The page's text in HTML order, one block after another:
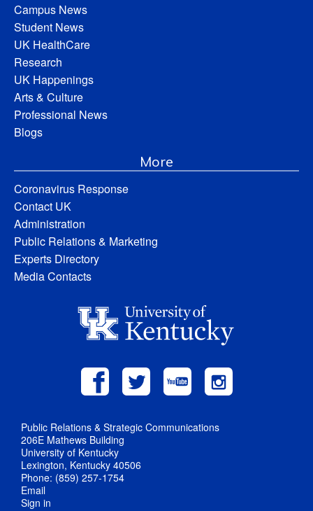
Campus News
Student News
UK HealthCare
Research
UK Happenings
Arts & Culture
Professional News
Blogs
More
Coronavirus Response
Contact UK
Administration
Public Relations & Marketing
Experts Directory
Media Contacts
Public Relations & Strategic Communications
206E Mathews Building
University of Kentucky
Lexington, Kentucky 40506
Phone: (859) 257-1754
Email
Sign in